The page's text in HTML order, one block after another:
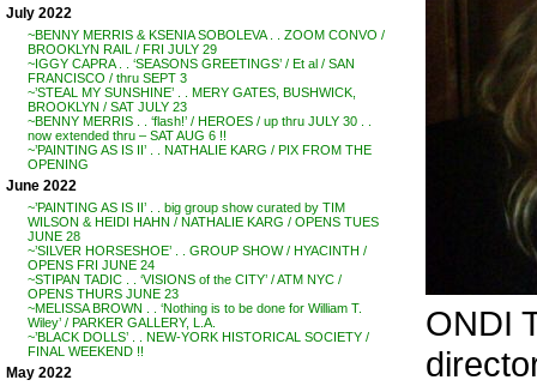
July 2022
~BENNY MERRIS & KSENIA SOBOLEVA . . ZOOM CONVO /
BROOKLYN RAIL / FRI JULY 29
~IGGY CAPRA . . ‘SEASONS GREETINGS’ / Et al / SAN
FRANCISCO / thru SEPT 3
~’STEAL MY SUNSHINE’ . . MERY GATES, BUSHWICK,
BROOKLYN / SAT JULY 23
~BENNY MERRIS . . ‘flash!’ / HEROES / up thru JULY 30 . .
now extended thru – SAT AUG 6 !!
~’PAINTING AS IS II’ . . NATHALIE KARG / PIX FROM THE
OPENING
June 2022
~’PAINTING AS IS II’ . . big group show curated by TIM
WILSON & HEIDI HAHN / NATHALIE KARG / OPENS TUES
JUNE 28
~’SILVER HORSESHOE’ . . GROUP SHOW / HYACINTH /
OPENS FRI JUNE 24
~STIPAN TADIC . . ‘VISIONS of the CITY’ / ATM NYC /
OPENS THURS JUNE 23
~MELISSA BROWN . . ‘Nothing is to be done for William T.
Wiley’ / PARKER GALLERY, L.A.
~’BLACK DOLLS’ . . NEW-YORK HISTORICAL SOCIETY /
FINAL WEEKEND !!
May 2022
ONDI